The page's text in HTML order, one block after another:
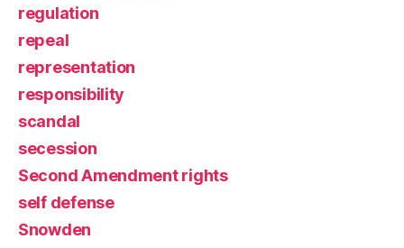
regulation
repeal
representation
responsibility
scandal
secession
Second Amendment rights
self defense
Snowden